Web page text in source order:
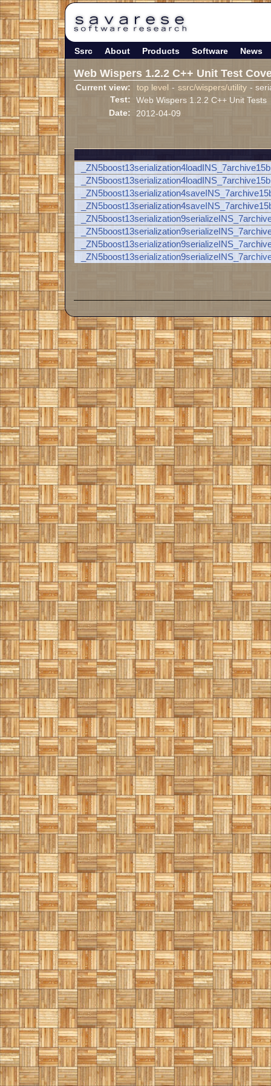
Ssrc About Products Software News
Web Wispers 1.2.2 C++ Unit Test
Current view: top level - ssrc/wispers/utility -
Test:
Web Wispers 1.2.2 C++ Unit Tests
Date:
2012-04-09